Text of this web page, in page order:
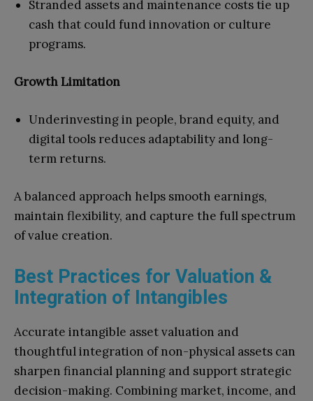
Stranded assets and maintenance costs tie up
cash that could fund innovation or culture
programs.
Growth Limitation
Underinvesting in people, brand equity, and
digital tools reduces adaptability and long-
term returns.
A balanced approach helps smooth earnings,
maintain flexibility, and capture the full spectrum
of value creation.
Best Practices for Valuation &
Integration of Intangibles
Accurate intangible asset valuation and
thoughtful integration of non-physical assets can
sharpen financial planning and support strategic
decision-making. Combining market, income, and